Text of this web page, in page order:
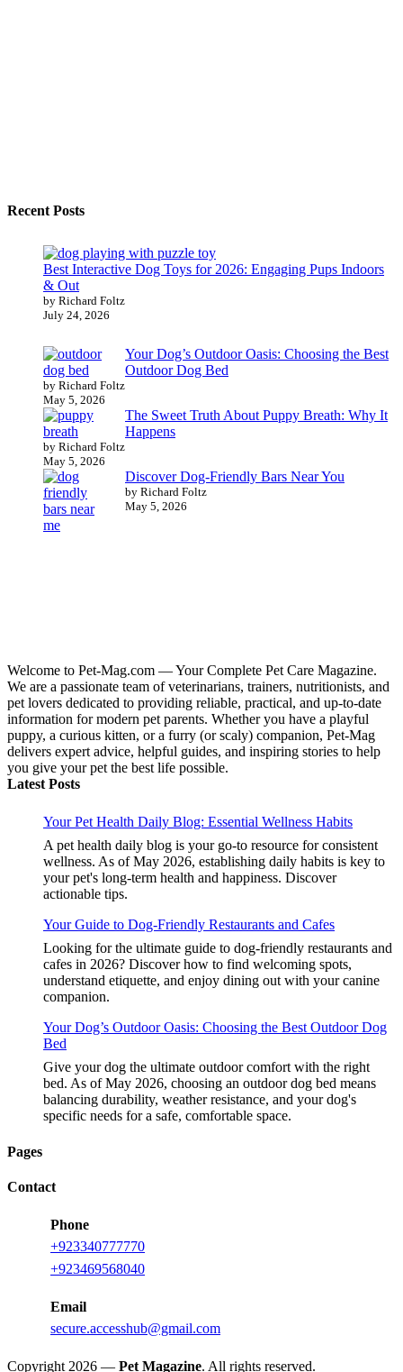
Recent Posts
Best Interactive Dog Toys for 2026: Engaging Pups Indoors
& Out
by Richard Foltz
July 24, 2026
Your Dog’s Outdoor Oasis: Choosing the Best
Outdoor Dog Bed
by Richard Foltz
May 5, 2026
The Sweet Truth About Puppy Breath: Why It
Happens
by Richard Foltz
May 5, 2026
Discover Dog-Friendly Bars Near You
by Richard Foltz
May 5, 2026
Welcome to Pet-Mag.com — Your Complete Pet Care Magazine.
We are a passionate team of veterinarians, trainers, nutritionists, and
pet lovers dedicated to providing reliable, practical, and up-to-date
information for modern pet parents. Whether you have a playful
puppy, a curious kitten, or a furry (or scaly) companion, Pet-Mag
delivers expert advice, helpful guides, and inspiring stories to help
you give your pet the best life possible.
Latest Posts
Your Pet Health Daily Blog: Essential Wellness Habits
A pet health daily blog is your go-to resource for consistent
wellness. As of May 2026, establishing daily habits is key to
your pet's long-term health and happiness. Discover
actionable tips.
Your Guide to Dog-Friendly Restaurants and Cafes
Looking for the ultimate guide to dog-friendly restaurants and
cafes in 2026? Discover how to find welcoming spots,
understand etiquette, and enjoy dining out with your canine
companion.
Your Dog’s Outdoor Oasis: Choosing the Best Outdoor Dog
Bed
Give your dog the ultimate outdoor comfort with the right
bed. As of May 2026, choosing an outdoor dog bed means
balancing durability, weather resistance, and your dog's
specific needs for a safe, comfortable space.
Pages
Contact
Phone
+923340777770
+923469568040
Email
secure.accesshub@gmail.com
Copyright 2026 — Pet Magazine. All rights reserved.